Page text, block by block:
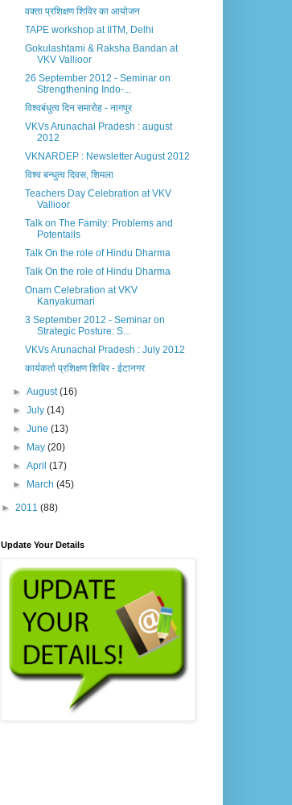
वक्ता प्रशिक्षण शिविर का आयोजन
TAPE workshop at IITM, Delhi
Gokulashtami & Raksha Bandan at
VKV Vallioor
26 September 2012 - Seminar on
Strengthening Indo-...
विश्वबंधुत्व दिन समारोह - नागपुर
VKVs Arunachal Pradesh : august
2012
VKNARDEP : Newsletter August 2012
विश्व बन्धुत्व दिवस, शिमला
Teachers Day Celebration at VKV
Vallioor
Talk on The Family: Problems and
Potentails
Talk On the role of Hindu Dharma
Talk On the role of Hindu Dharma
Onam Celebration at VKV
Kanyakumari
3 September 2012 - Seminar on
Strategic Posture: S...
VKVs Arunachal Pradesh : July 2012
कार्यकर्ता प्रशिक्षण शिबिर - ईटानगर
►August(16)
►July(14)
►June(13)
►
May(20)
►April(17)
►
March(45)
► 2011 (88)
Update Your Details